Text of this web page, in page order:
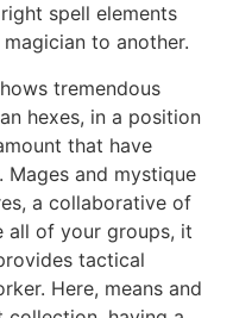
spell elements
to another.
tremendous
hexes, in a position
that have
and mystique
a collaborative of
all of your groups, it
tactical
Here, means and